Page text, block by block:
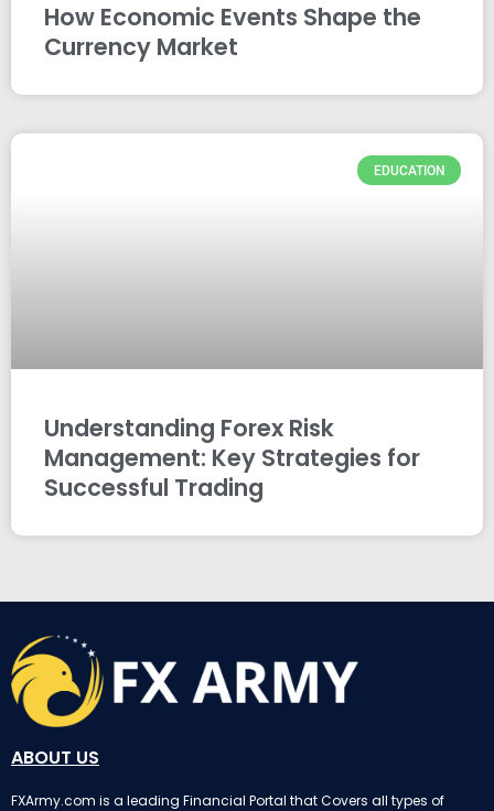
How Economic Events Shape the
Currency Market
EDUCATION
Understanding Forex Risk
Management: Key Strategies for
Successful Trading
ABOUT US
FXArmy.com is a leading Financial Portal that Covers all types of